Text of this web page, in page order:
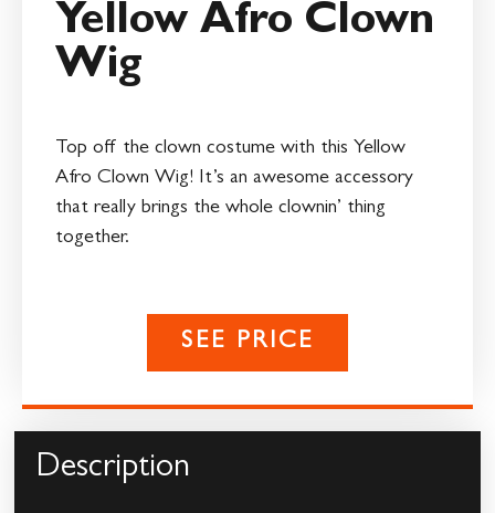
Yellow Afro Clown
Wig
Top off the clown costume with this Yellow
Afro Clown Wig! It’s an awesome accessory
that really brings the whole clownin’ thing
together.
SEE PRICE
Description